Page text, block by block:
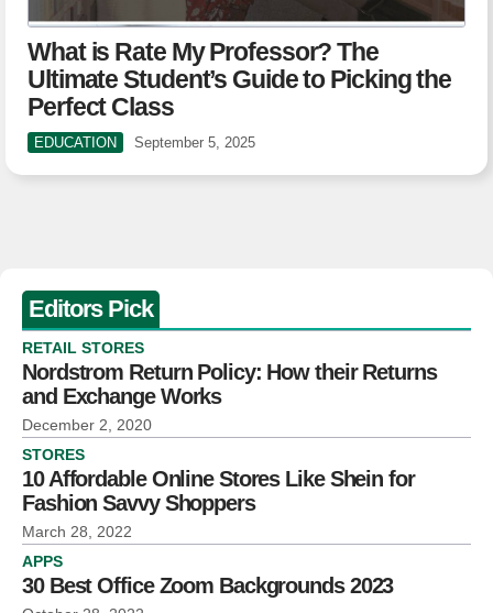
What is Rate My Professor? The
Ultimate Student’s Guide to Picking the
Perfect Class
EDUCATION September 5, 2025
Editors Pick
RETAIL STORES
Nordstrom Return Policy: How their Returns
and Exchange Works
December 2, 2020
STORES
10 Affordable Online Stores Like Shein for
Fashion Savvy Shoppers
March 28, 2022
APPS
30 Best Office Zoom Backgrounds 2023